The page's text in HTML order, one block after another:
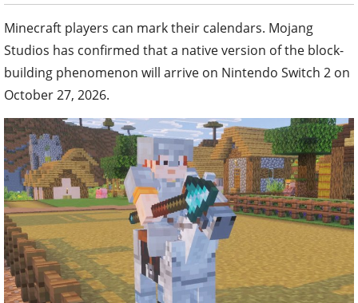
Minecraft players can mark their calendars. Mojang
Studios has confirmed that a native version of the block-
building phenomenon will arrive on Nintendo Switch 2 on
October 27, 2026.